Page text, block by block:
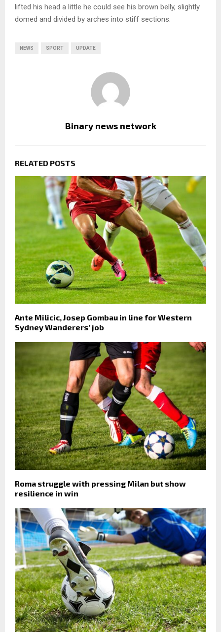
lifted his head a little he could see his brown belly, slightly
domed and divided by arches into stiff sections.
NEWS SPORT UPDATE
Binary news network
RELATED POSTS
Ante Milicic, Josep Gombau in line for Western
Sydney Wanderers’ job
Roma struggle with pressing Milan but show
resilience in win